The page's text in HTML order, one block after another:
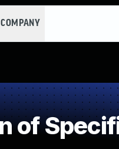
COMPANY
of